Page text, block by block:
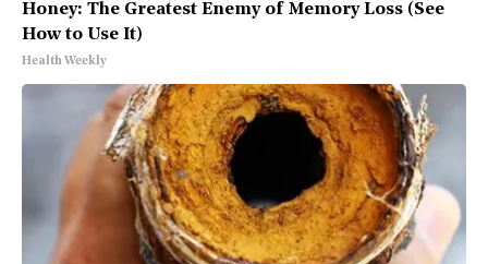
Honey: The Greatest Enemy of Memory Loss (See
How to Use It)
Health Weekly